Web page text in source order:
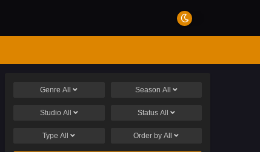
GenreAll Season All
Studio All Status All
TypeAll Order byAll